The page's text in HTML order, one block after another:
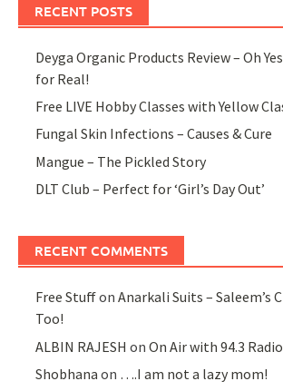
RECENT POSTS
Deyga Organic Products Review – Oh
for Real!
Free LIVE Hobby Classes with Yellow
Fungal Skin Infections – Causes & Cure
Mangue – The Pickled Story
DLT Club – Perfect for ‘Girl’s Day Out’
RECENT COMMENTS
Free StuffonAnarkali Suits – Saleem’s
Too!
ALBIN RAJESH onOn Air with 94.3
Shobhana on ….I am not a lazy mom!